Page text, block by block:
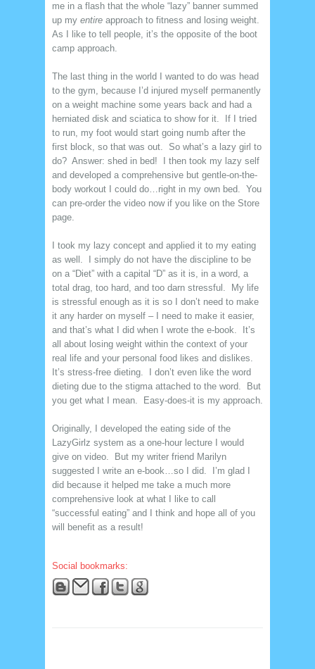
me in a flash that the whole “lazy” banner summed
up my entire approach to fitness and losing weight.
As I like to tell people, it’s the opposite of the boot
camp approach.
The last thing in the world I wanted to do was head
to the gym, because I’d injured myself permanently
on a weight machine some years back and had a
herniated disk and sciatica to show for it. If I tried
to run, my foot would start going numb after the
first block, so that was out. So what’s a lazy girl to
do? Answer: shed in bed! I then took my lazy self
and developed a comprehensive but gentle-on-the-
body workout I could do…right in my own bed. You
can pre-order the video now if you like on the Store
page.
I took my lazy concept and applied it to my eating
as well. I simply do not have the discipline to be
on a “Diet” with a capital “D” as it is, in a word, a
total drag, too hard, and too darn stressful. My life
is stressful enough as it is so I don’t need to make
it any harder on myself – I need to make it easier,
and that’s what I did when I wrote the e-book. It’s
all about losing weight within the context of your
real life and your personal food likes and dislikes.
It’s stress-free dieting. I don’t even like the word
dieting due to the stigma attached to the word. But
you get what I mean. Easy-does-it is my approach.
Originally, I developed the eating side of the
LazyGirlz system as a one-hour lecture I would
give on video. But my writer friend Marilyn
suggested I write an e-book…so I did. I’m glad I
did because it helped me take a much more
comprehensive look at what I like to call
“successful eating” and I think and hope all of you
will benefit as a result!
Social bookmarks: